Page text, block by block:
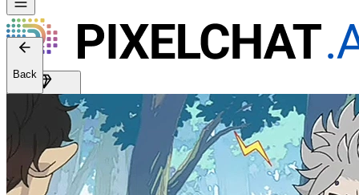
Get Premium
Sign In
Back